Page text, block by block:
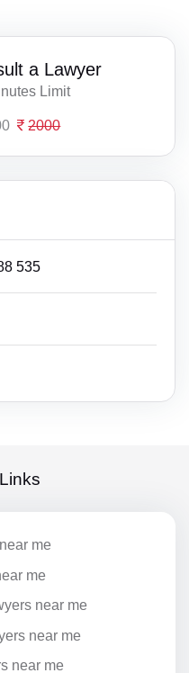
a Lawyer
Limit
2000
535
me
me
near me
near me
near me